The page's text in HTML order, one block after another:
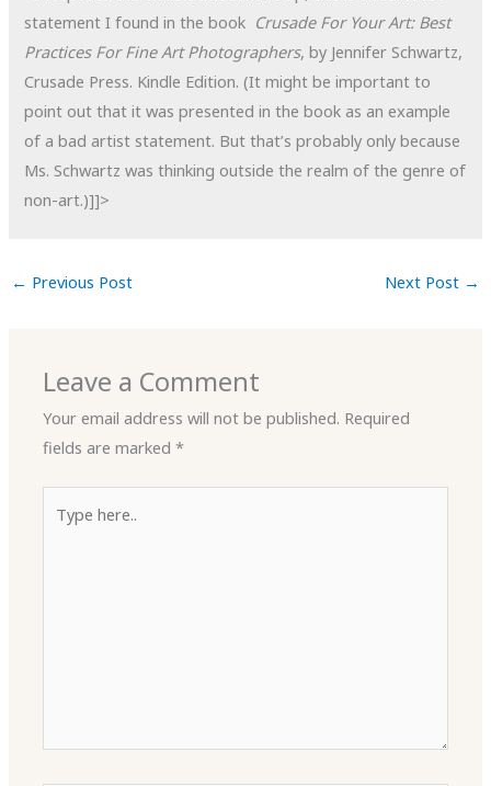
statement I found in the book Crusade For Your Art: Best
Practices For Fine Art Photographers, by Jennifer Schwartz,
Crusade Press. Kindle Edition. (It might be important to
point out that it was presented in the book as an example
of a bad artist statement. But that’s probably only because
Ms. Schwartz was thinking outside the realm of the genre of
non-art.)]]>
← Previous Post Next Post →
Leave a Comment
Your email address will not be published. Required
fields are marked*
here..